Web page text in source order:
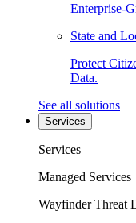
Enterprise-
State and
Protect
Data.
See all solutions
Services
Services
Managed Services
Wayfinder Threat